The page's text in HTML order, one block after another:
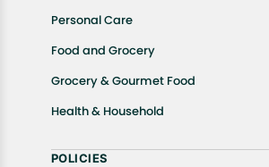
Personal Care
Food and Grocery
Grocery & Gourmet Food
Health & Household
POLICIES